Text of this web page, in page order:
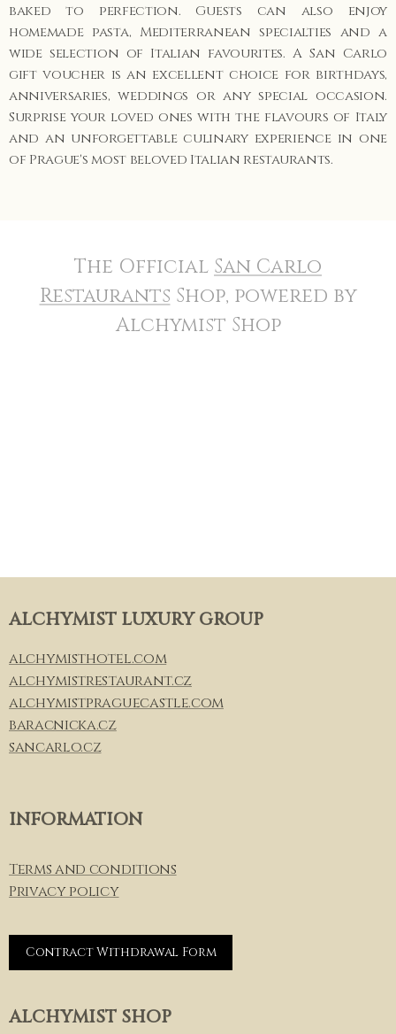
baked to perfection. Guests can also enjoy
homemade pasta, Mediterranean specialties and a
wide selection of Italian favourites. A San Carlo
gift voucher is an excellent choice for birthdays,
anniversaries, weddings or any special occasion.
Surprise your loved ones with the flavours of Italy
and an unforgettable culinary experience in one
of Prague's most beloved Italian restaurants.
The Official San Carlo
Restaurants Shop, powered by
Alchymist Shop
ALCHYMIST LUXURY GROUP
alchymisthotel.com
alchymistrestaurant.cz
alchymistpraguecastle.com
baracnicka.cz
sancarlo.cz
INFORMATION
Terms and conditions
Privacy policy
Contract Withdrawal Form
ALCHYMIST SHOP